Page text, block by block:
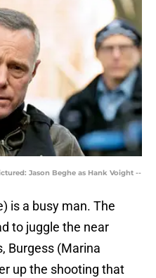
Jason Beghe as Hank Voight --
is a busy man. The
to juggle the near
Burgess (Marina
up the shooting that